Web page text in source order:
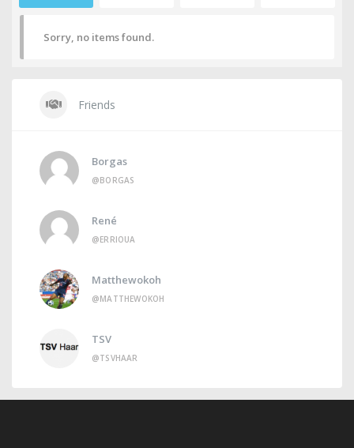
Sorry, no items found.
Friends
Borgas
@BORGAS
René
@ERRIOUA
Matthewokoh
@MATTHEWOKOH
TSV
@TSVHAAR